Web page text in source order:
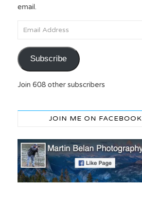
email.
Email Address
Subscribe
Join 608 other subscribers
JOIN ME ON FACEBOOK